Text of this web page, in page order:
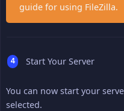
guide for using FileZilla.
Start Your Server
You can now start your
selected.